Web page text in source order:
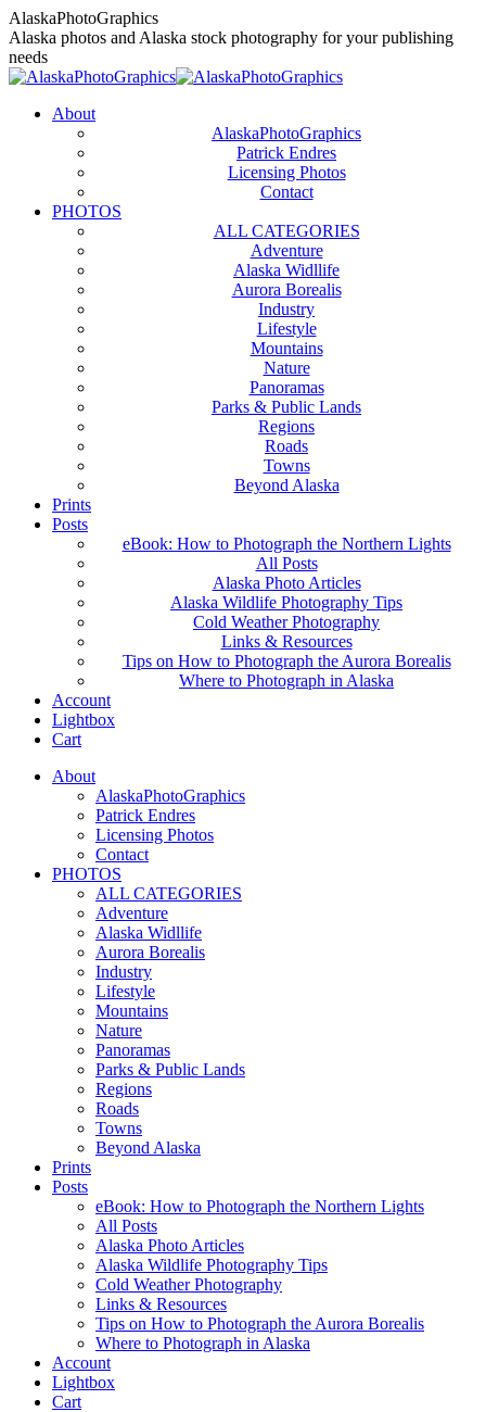
Skip
to
content
AlaskaPhotoGraphics
Alaska photos and Alaska stock photography for your publishing
needs
About
AlaskaPhotoGraphics
Patrick Endres
Licensing Photos
Contact
PHOTOS
ALL CATEGORIES
Adventure
Alaska Widllife
Aurora Borealis
Industry
Lifestyle
Mountains
Nature
Panoramas
Parks & Public Lands
Regions
Roads
Towns
Beyond Alaska
Prints
Posts
eBook: How to Photograph the Northern Lights
All Posts
Alaska Photo Articles
Alaska Wildlife Photography Tips
Cold Weather Photography
Links & Resources
Tips on How to Photograph the Aurora Borealis
Where to Photograph in Alaska
Account
Lightbox
Cart
About
AlaskaPhotoGraphics
Patrick Endres
Licensing Photos
Contact
PHOTOS
ALL CATEGORIES
Adventure
Alaska Widllife
Aurora Borealis
Industry
Lifestyle
Mountains
Nature
Panoramas
Parks & Public Lands
Regions
Roads
Towns
Beyond Alaska
Prints
Posts
eBook: How to Photograph the Northern Lights
All Posts
Alaska Photo Articles
Alaska Wildlife Photography Tips
Cold Weather Photography
Links & Resources
Tips on How to Photograph the Aurora Borealis
Where to Photograph in Alaska
Account
Lightbox
Cart